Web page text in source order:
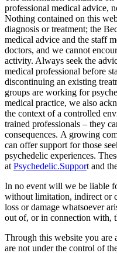
professional medical advice,
Nothing contained on this
diagnosis or treatment; the
medical advice and the staff
doctors, and we cannot
activity. Always seek the
medical professional before
discontinuing an existing
groups are working for
medical practice, we also
the context of a controlled
trained professionals – they
consequences. A growing
can offer support for those
psychedelic experiences.
at Psychedelic.Support and
In no event will we be liable
without limitation, indirect or
loss or damage whatsoever
out of, or in connection with,
Through this website you are
are not under the control of